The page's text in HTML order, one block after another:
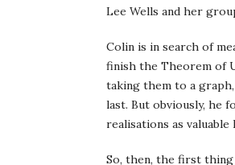
Lee Wells and her
Colin is in search of
finish the Theorem of
taking them to a
last. But obviously, he
realisations as
So, then, the first